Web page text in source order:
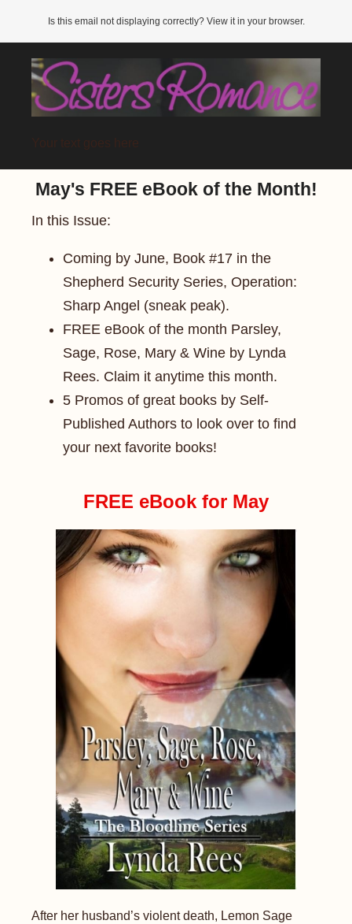
Is this email not displaying correctly? View it in your browser.
Your text goes here
May's FREE eBook of the Month!
In this Issue:
Coming by June, Book #17 in the
Shepherd Security Series, Operation:
Sharp Angel (sneak peak).
FREE eBook of the month Parsley,
Sage, Rose, Mary & Wine by Lynda
Rees. Claim it anytime this month.
5 Promos of great books by Self-
Published Authors to look over to find
your next favorite books!
FREE eBook for May
After her husband’s violent death, Lemon Sage